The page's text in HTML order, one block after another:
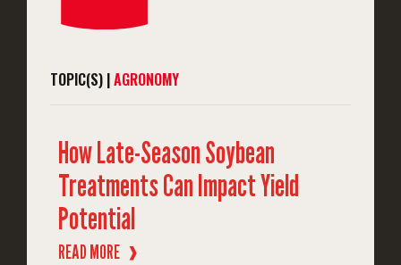
TOPIC(S) |AGRONOMY
How Late-Season Soybean
Treatments Can Impact Yield
Potential
READ MORE ❱